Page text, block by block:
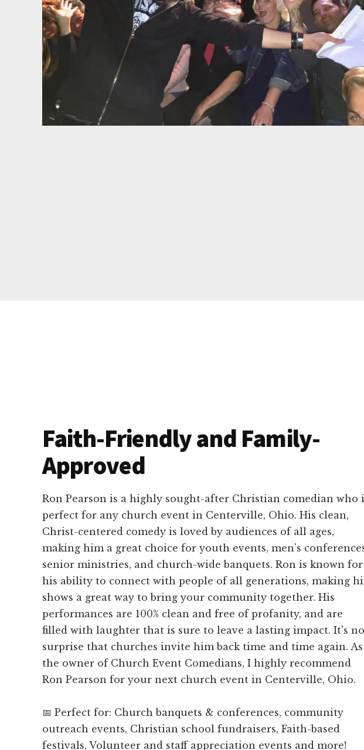
Faith-Friendly and Family-
Approved
Ron Pearson is a highly sought-after Christian comedian who
perfect for any church event in Centerville, Ohio. His clean,
Christ-centered comedy is loved by audiences of all ages,
making him a great choice for youth events, men's
senior ministries, and church-wide banquets. Ron is known for
his ability to connect with people of all generations, making
shows a great way to bring your community together. His
performances are 100% clean and free of profanity, and are
filled with laughter that is sure to leave a lasting impact. It's no
surprise that churches invite him back time and time again. As
the owner of Church Event Comedians, I highly recommend
Ron Pearson for your next church event in Centerville, Ohio.
📅 Perfect for: Church banquets & conferences, community
outreach events, Christian school fundraisers, Faith-based
festivals, Volunteer and staff appreciation events and more!